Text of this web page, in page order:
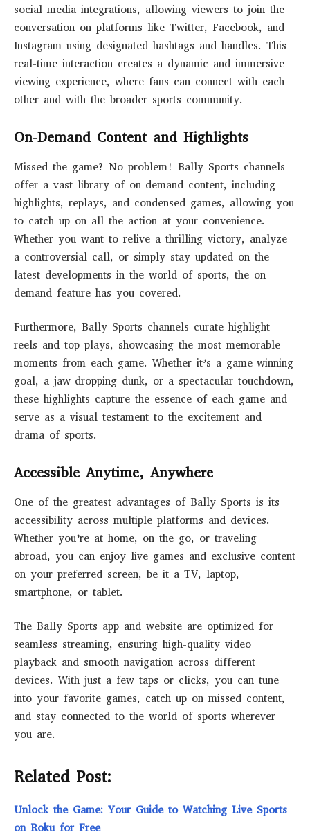
social media integrations, allowing viewers to join the
conversation on platforms like Twitter, Facebook, and
Instagram using designated hashtags and handles. This
real-time interaction creates a dynamic and immersive
viewing experience, where fans can connect with each
other and with the broader sports community.
On-Demand Content and Highlights
Missed the game? No problem! Bally Sports channels
offer a vast library of on-demand content, including
highlights, replays, and condensed games, allowing you
to catch up on all the action at your convenience.
Whether you want to relive a thrilling victory, analyze
a controversial call, or simply stay updated on the
latest developments in the world of sports, the on-
demand feature has you covered.
Furthermore, Bally Sports channels curate highlight
reels and top plays, showcasing the most memorable
moments from each game. Whether it’s a game-winning
goal, a jaw-dropping dunk, or a spectacular touchdown,
these highlights capture the essence of each game and
serve as a visual testament to the excitement and
drama of sports.
Accessible Anytime, Anywhere
One of the greatest advantages of Bally Sports is its
accessibility across multiple platforms and devices.
Whether you’re at home, on the go, or traveling
abroad, you can enjoy live games and exclusive content
on your preferred screen, be it a TV, laptop,
smartphone, or tablet.
The Bally Sports app and website are optimized for
seamless streaming, ensuring high-quality video
playback and smooth navigation across different
devices. With just a few taps or clicks, you can tune
into your favorite games, catch up on missed content,
and stay connected to the world of sports wherever
you are.
Related Post:
Unlock the Game: Your Guide to Watching Live Sports
on Roku for Free